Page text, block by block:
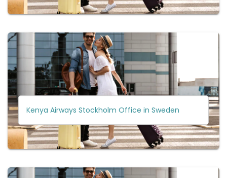
Kenya Airways Stockholm Office in Sweden